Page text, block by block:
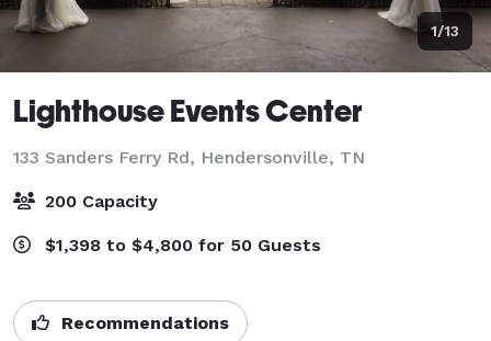
1/13
Lighthouse Events Center
133 Sanders Ferry Rd, Hendersonville, TN
200 Capacity
$1,398 to $4,800 for 50 Guests
Recommendations